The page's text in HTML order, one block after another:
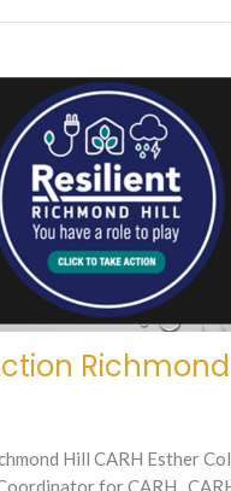
Hill CARH Esther
for CARH.